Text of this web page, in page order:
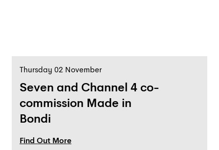
Thursday 02 November
Seven and Channel 4 co-
commission Made in
Bondi
Find Out More